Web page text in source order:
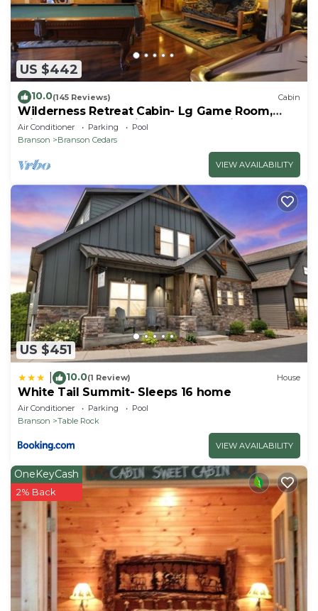
US $442
10.0(145 Reviews) Cabin
Wilderness Retreat Cabin- Lg Game Room,
Private Hot Tub; 1 Mile to Thunder Ridge
Air Conditioner Parking
Pool
Branson
Branson Cedars
VIEW AVAILABILITY
US $451
10.0(1 Review) House
White Tail Summit- Sleeps 16 home
Air Conditioner Parking
Pool
Branson
Table Rock
VIEW AVAILABILITY
OneKeyCash
2% Back